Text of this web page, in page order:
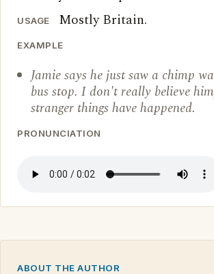
USAGE Mostly Britain.
EXAMPLE
Jamie says he just saw a chimp
bus stop. I don't really believe
stranger things have happened.
PRONUNCIATION
ABOUT THE AUTHOR